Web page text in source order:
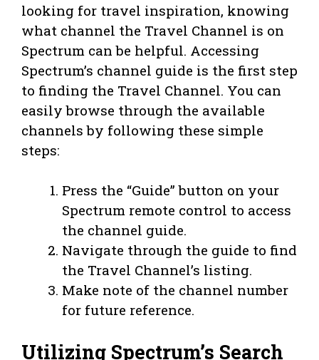
looking for travel inspiration, knowing
what channel the Travel Channel is on
Spectrum can be helpful. Accessing
Spectrum’s channel guide is the first step
to finding the Travel Channel. You can
easily browse through the available
channels by following these simple
steps:
Press the “Guide” button on your
Spectrum remote control to access
the channel guide.
Navigate through the guide to find
the Travel Channel’s listing.
Make note of the channel number
for future reference.
Utilizing Spectrum’s Search